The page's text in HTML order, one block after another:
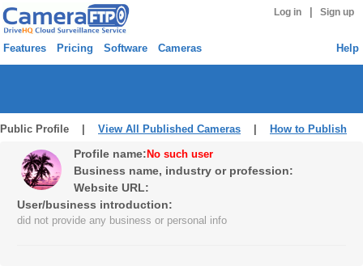
Log in Sign up
Features Pricing Software Cameras Help
Public Profile | View All Published Cameras How to Publish
Profile name: No such user
Business name, industry or profession:
Website URL:
User/business introduction:
did not provide any business or personal info